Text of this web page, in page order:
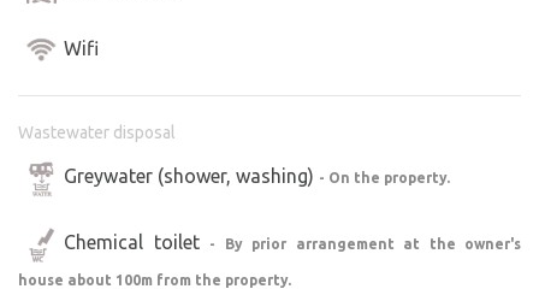
Wifi
Wastewater disposal
Greywater (shower, washing) - On the property.
Chemical toilet - By prior arrangement at the owner's
house about 100m from the property.